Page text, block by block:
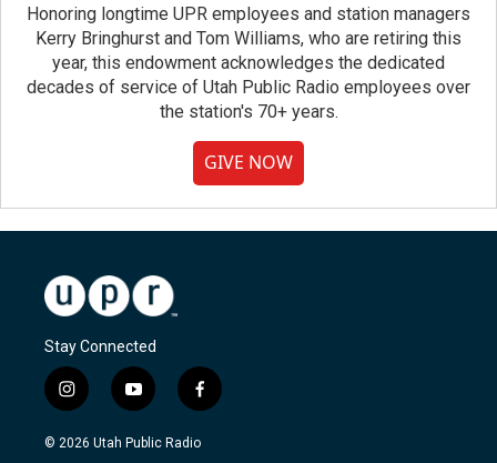
Honoring longtime UPR employees and station managers
Kerry Bringhurst and Tom Williams, who are retiring this
year, this endowment acknowledges the dedicated
decades of service of Utah Public Radio employees over
the station's 70+ years.
GIVE NOW
Stay Connected
i
n
s
y
o
u
f
a
c
© 2026 Utah Public Radio